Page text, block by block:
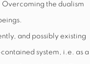
Overcoming the dualism
and possibly existing
system, i.e. as a